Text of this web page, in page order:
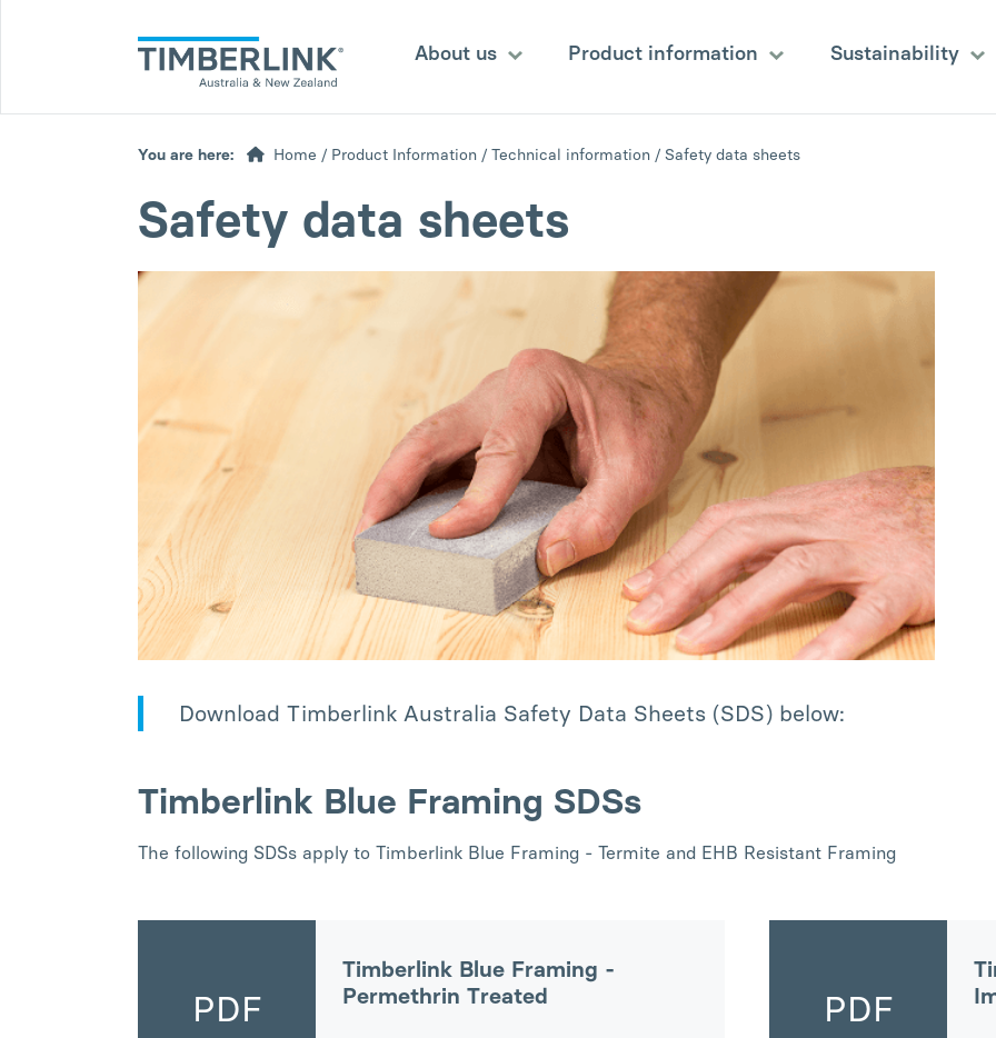
About us Product information Sustainability
You are here: Home / Product Information / Technical information / Safety data sheets
Safety data sheets
Download Timberlink Australia Safety Data Sheets (SDS) below:
Timberlink Blue Framing SDSs
The following SDSs apply to Timberlink Blue Framing - Termite and EHB Resistant Framing
PDF
Timberlink Blue Framing -
Permethrin Treated
PDF